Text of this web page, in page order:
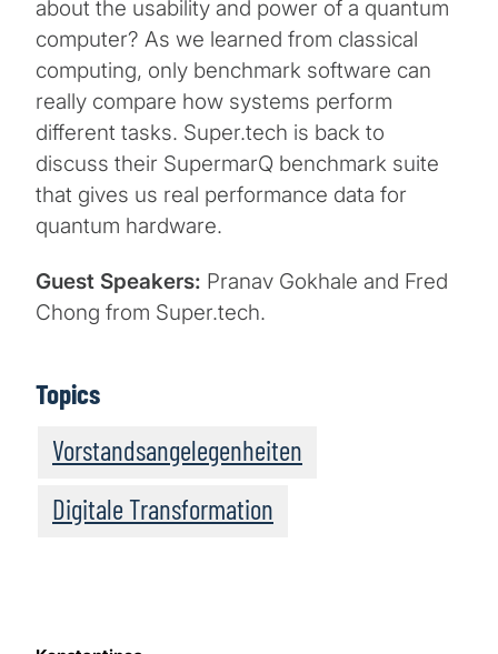
about the usability and power of a quantum
computer? As we learned from classical
computing, only benchmark software can
really compare how systems perform
different tasks. Super.tech is back to
discuss their SupermarQ benchmark suite
that gives us real performance data for
quantum hardware.
Guest Speakers: Pranav Gokhale and Fred
Chong from Super.tech.
Topics
Vorstandsangelegenheiten
Digitale Transformation